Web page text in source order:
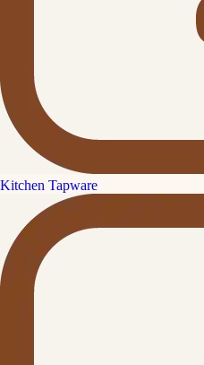
Kitchen Tapware